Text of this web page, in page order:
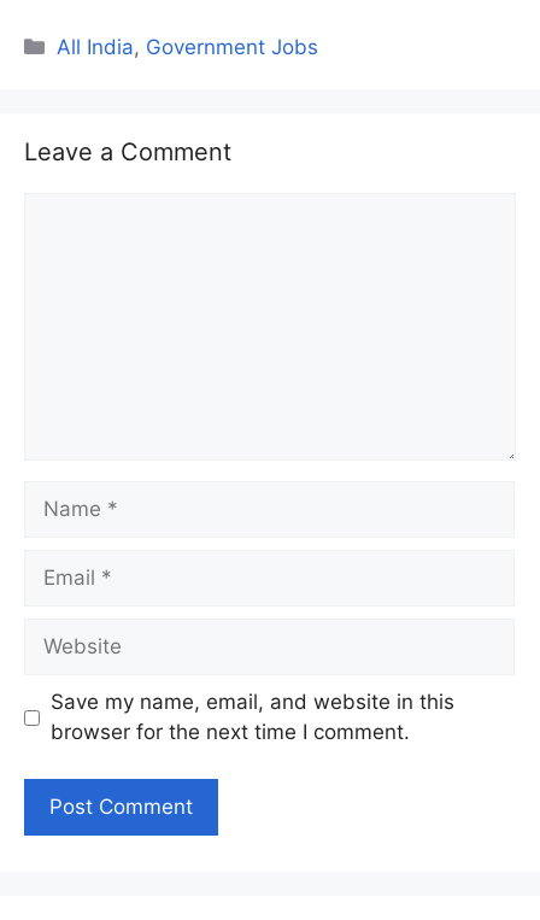
Categories
All India, Government Jobs
Leave a Comment
Name
Email
Website
Save my name, email, and website in this
browser for the next time I comment.